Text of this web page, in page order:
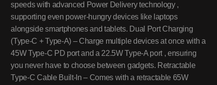
speeds with advanced Power Delivery technology ,
supporting even power-hungry devices like laptops
alongside smartphones and tablets. Dual Port Charging
(Type-C + Type-A) – Charge multiple devices at once with a
45W Type-C PD port and a 22.5W Type-A port , ensuring
you never have to choose between gadgets. Retractable
Type-C Cable Built-In – Comes with a retractable 65W